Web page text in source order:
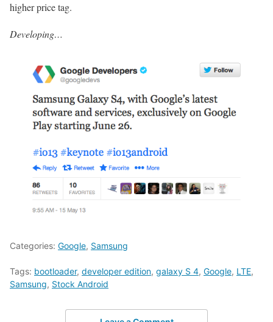
higher price tag.
Developing…
Categories: Google, Samsung
Tags: bootloader, developer edition, galaxy S 4, Google, LTE,
Samsung, Stock Android